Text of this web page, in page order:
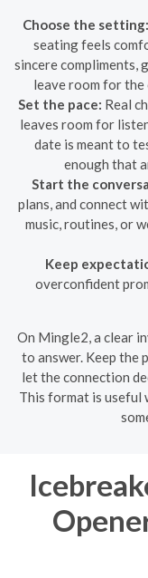
Choose the setting:
seating feels
sincere compliments,
leave room for
Set the pace: Real
leaves room for
date is meant to
enough that
Start the
plans, and connect
music, routines, or
Keep
overconfident
On Mingle2, a clear
to answer. Keep the
let the connection
This format is useful